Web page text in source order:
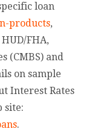
loan
products,
FHA,
(CMBS) and
on sample
Interest Rates
site:
.